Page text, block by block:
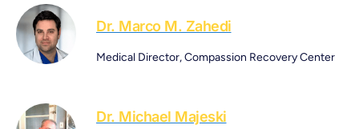
Dr. Marco M. Zahedi
Medical Director, Compassion Recovery Center
Dr. Michael Majeski